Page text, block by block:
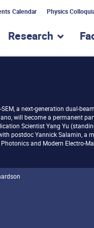
Calendar Physics
submenu for
Research show
SEM, a next-generation dual-
will become a permanent
Scientist Yang Yu
postdoc Yannick Salamin, a
Photonics and Modern Electro-